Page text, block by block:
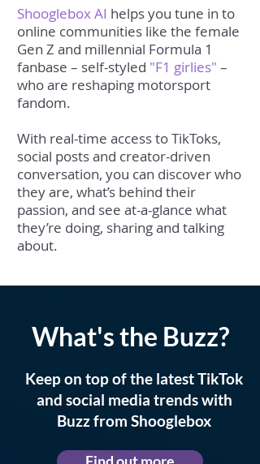
Shooglebox AI helps you tune in to
online communities like the female
Gen Z and millennial Formula 1
fanbase – self-styled "F1 girlies" –
who are reshaping motorsport
fandom.
With real-time access to TikToks,
social posts and creator-driven
conversation, you can discover who
they are, what’s behind their
passion, and see at-a-glance what
they’re doing, sharing and talking
about.
What's the Buzz?
Keep on top of the latest TikTok
and social media trends with
Buzz from Shooglebox